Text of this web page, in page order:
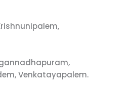
Venkatayapalem.